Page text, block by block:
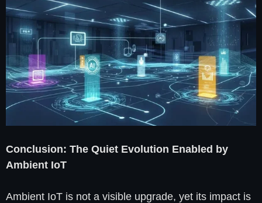
Conclusion: The Quiet Evolution Enabled by
Ambient IoT
Ambient IoT is not a visible upgrade, yet its impact is